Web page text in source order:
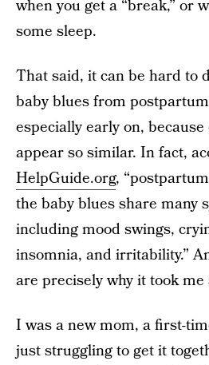
when you get a “break,” or
some sleep.
That said, it can be hard to
baby blues from
especially early on,
appear so similar. In fact,
HelpGuide.org,
the baby blues share many
including mood swings,
insomnia, and irritability.”
are precisely why it took
I was a new mom, a first-
just struggling to get it